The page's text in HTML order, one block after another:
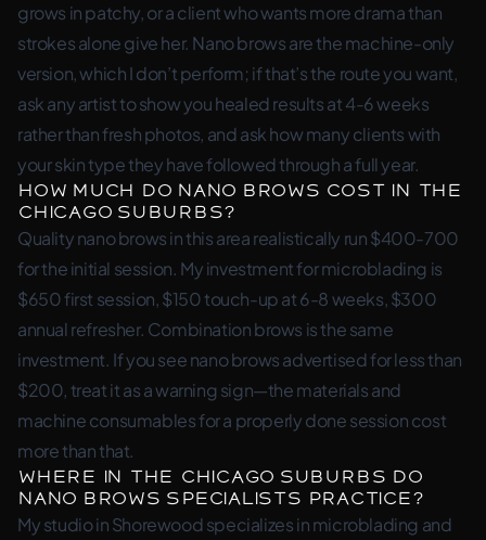
grows in patchy, or a client who wants more drama than
strokes alone give her. Nano brows are the machine-only
version, which I don’t perform; if that’s the route you want,
ask any artist to show you healed results at 4-6 weeks
rather than fresh photos, and ask how many clients with
your skin type they have followed through a full year.
How much do nano brows cost in the
Chicago suburbs?
Quality nano brows in this area realistically run $400-700
for the initial session. My investment for microblading is
$650 first session, $150 touch-up at 6-8 weeks, $300
annual refresher. Combination brows is the same
investment. If you see nano brows advertised for less than
$200, treat it as a warning sign—the materials and
machine consumables for a properly done session cost
more than that.
Where in the Chicago suburbs do
nano brows specialists practice?
My studio in Shorewood specializes in microblading and